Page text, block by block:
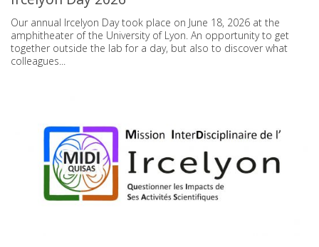
Our annual Ircelyon Day took place on June 18, 2026 at the
amphitheater of the University of Lyon. An opportunity to get
together outside the lab for a day, but also to discover what
colleagues...